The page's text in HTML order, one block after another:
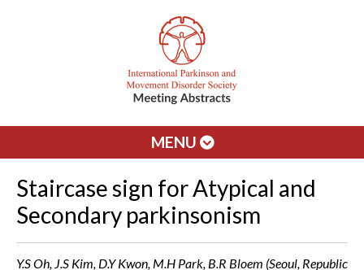
MENU
Staircase sign for Atypical and
Secondary parkinsonism
Y.S Oh, J.S Kim, D.Y Kwon, M.H Park, B.R Bloem (Seoul, Republic